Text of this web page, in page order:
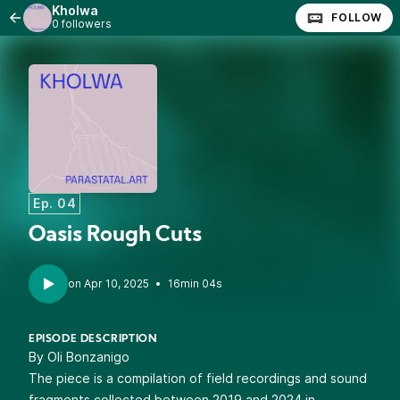
Kholwa
0 followers FOLLOW
Ep. 04
Oasis Rough Cuts
• 16min 04s
EPISODE DESCRIPTION
By Oli Bonzanigo
The piece is a compilation of field recordings and sound